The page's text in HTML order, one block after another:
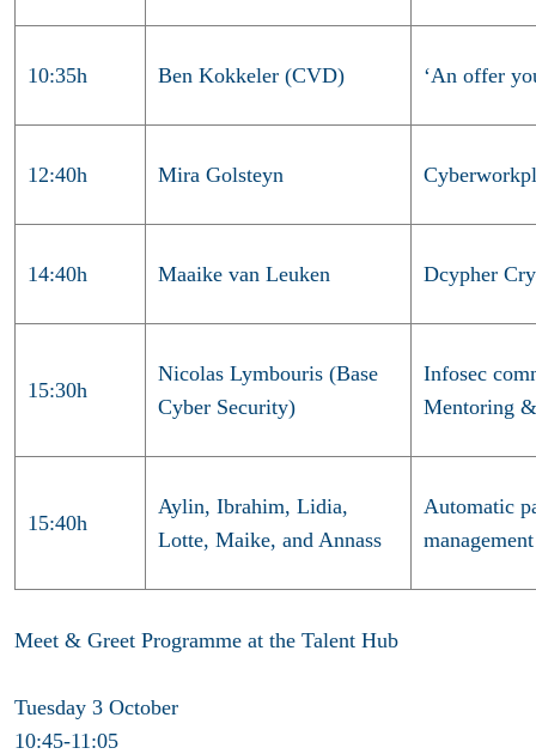
10:35h Ben Kokkeler (CVD) ‘An offer
12:40h Mira Golsteyn
14:40h Maaike van Leuken Dcypher
15:30h
Nicolas Lymbouris (Base
Cyber Security)
Infosec
Mentoring
15:40h
Aylin, Ibrahim, Lidia,
Lotte, Maike, and Annass
Automatic
Meet & Greet Programme at the Talent Hub
Tuesday 3 October
10:45-11:05